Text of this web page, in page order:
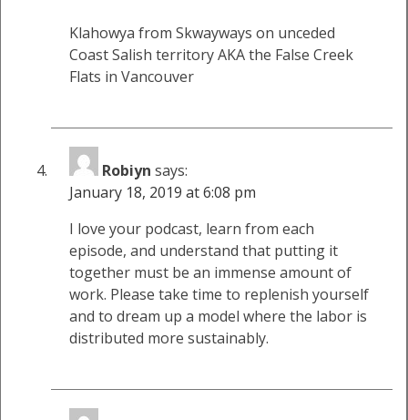
Klahowya from Skwayways on unceded
Coast Salish territory AKA the False Creek
Flats in Vancouver
Robiyn says:
January 18, 2019 at 6:08 pm
I love your podcast, learn from each
episode, and understand that putting it
together must be an immense amount of
work. Please take time to replenish yourself
and to dream up a model where the labor is
distributed more sustainably.